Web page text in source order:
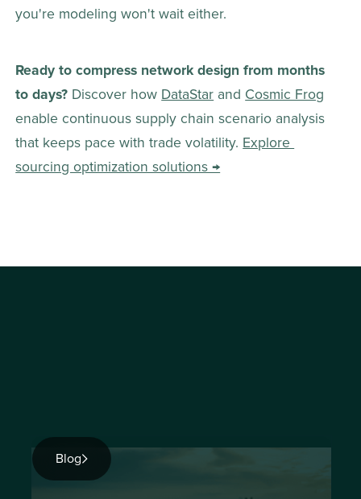
you're modeling won't wait either.
Ready to compress network design from months
to days? Discover how DataStar and Cosmic Frog
enable continuous supply chain scenario analysis
that keeps pace with trade volatility. Explore
sourcing optimization solutions →
Blog